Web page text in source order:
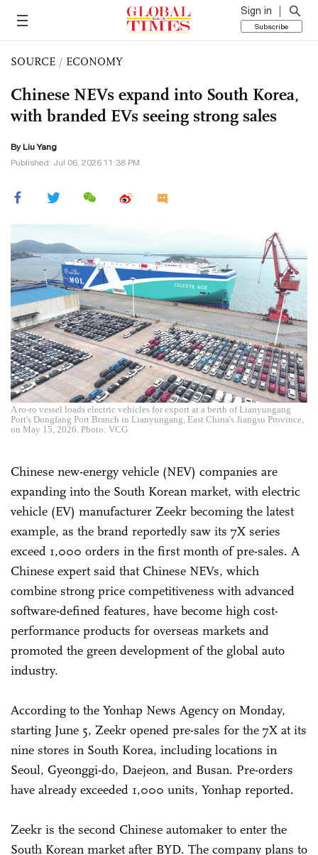
Sign in
Subscribe
SOURCE / ECONOMY
Chinese NEVs expand into South Korea,
with branded EVs seeing strong sales
By Liu Yang
Published: Jul 06, 2026 11:38 PM
A ro-ro vessel loads electric vehicles for export at a berth of Lianyungang
Port's Dongfang Port Branch in Lianyungang, East China's Jiangsu Province,
on May 15, 2026. Photo: VCG
Chinese new-energy vehicle (NEV) companies are
expanding into the South Korean market, with electric
vehicle (EV) manufacturer Zeekr becoming the latest
example, as the brand reportedly saw its 7X series
exceed 1,000 orders in the first month of pre-sales. A
Chinese expert said that Chinese NEVs, which
combine strong price competitiveness with advanced
software-defined features, have become high cost-
performance products for overseas markets and
promoted the green development of the global auto
industry.
According to the Yonhap News Agency on Monday,
starting June 5, Zeekr opened pre-sales for the 7X at its
nine stores in South Korea, including locations in
Seoul, Gyeonggi-do, Daejeon, and Busan. Pre-orders
have already exceeded 1,000 units, Yonhap reported.
Zeekr is the second Chinese automaker to enter the
South Korean market after BYD. The company plans to